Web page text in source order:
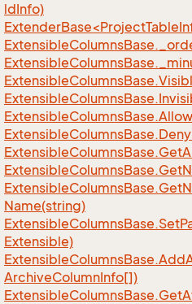
ldInfo)
ExtensibleColumnsBase.
ExtensibleColumnsBase.
ExtensibleColumnsBase.
ExtensibleColumnsBase.
ExtensibleColumnsBase.Allow
ExtensibleColumnsBase.Deny
ExtensibleColumnsBase.Get
ExtensibleColumnsBase.Get
ExtensibleColumnsBase.Get
Name(string)
ExtensibleColumnsBase.Set
Extensible)
ExtensibleColumnsBase.Add
ArchiveColumnInfo[])
ExtensibleColumnsBase.Get